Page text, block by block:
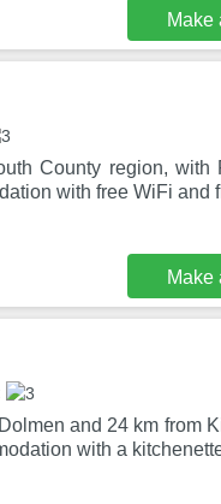
Make
County region, with
with free WiFi and
Make
and 24 km from
with a